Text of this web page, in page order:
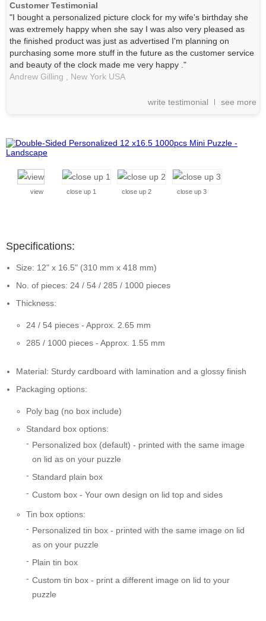
Customer Testimonial
"I bought a personalized picture clock for my wife's birthday she
was extremely happy when she say I was also very pleased as
the finished product was just as advertised I'm planning on
purchasing some more stuff in the future as the customer service
and beauty of the clock made me very happy ."
Andrew Gilling ,
New York USA
write testimonial see more
view close up 1 close up 2 close up 3
Specifications:
Size: 12" x 16.5" (310 mm x 418 mm)
No. of pieces: 24 / 54 / 285 / 1000 pieces
Thickness:
24 / 54 pieces - Approx. 2.65 mm
285 / 1000 pieces - Approx. 1.55 mm
Material: Sturdy cardboard with lamination and a glossy finish
Packaging options:
Poly bag (no box include)
Standard box options:
Personalized box (default) - printed with the same image
on lid as on your puzzle
Standard plain box
Custom box - Your own design on lid top and sides
Tin box options:
Personalized tin box - printed with the same image on lid
as on your puzzle
Plain tin box
Custom tin box - print a different image on lid to your
puzzle